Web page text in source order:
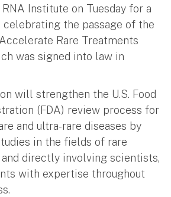
Institute on Tuesday for a
celebrating the passage of the
Rare Treatments
was signed into law in
will strengthen the U.S. Food
(FDA) review process for
and ultra-rare diseases by
in the fields of rare
and directly involving scientists,
with expertise throughout